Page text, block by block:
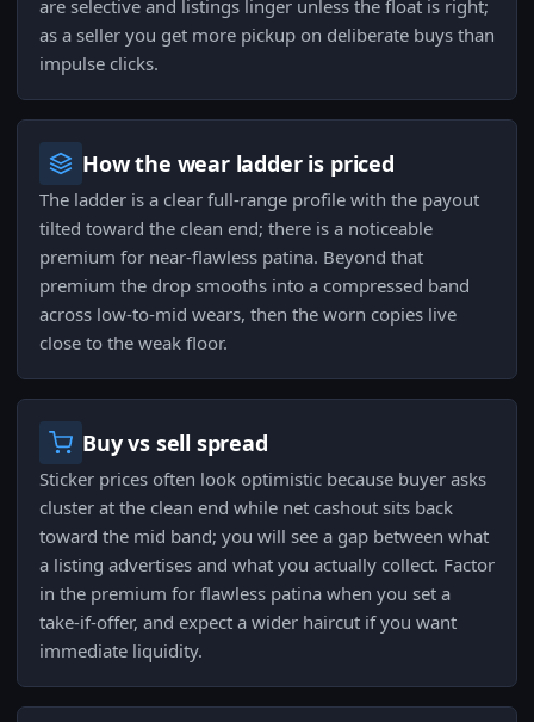
are selective and listings linger unless the float is right;
as a seller you get more pickup on deliberate buys than
impulse clicks.
How the wear ladder is priced
The ladder is a clear full-range profile with the payout
tilted toward the clean end; there is a noticeable
premium for near-flawless patina. Beyond that
premium the drop smooths into a compressed band
across low-to-mid wears, then the worn copies live
close to the weak floor.
Buy vs sell spread
Sticker prices often look optimistic because buyer asks
cluster at the clean end while net cashout sits back
toward the mid band; you will see a gap between what
a listing advertises and what you actually collect. Factor
in the premium for flawless patina when you set a
take-if-offer, and expect a wider haircut if you want
immediate liquidity.